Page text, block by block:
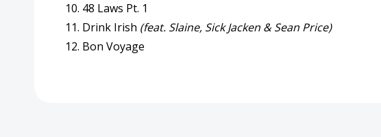
10. 48 Laws Pt. 1
11. Drink Irish (feat. Slaine, Sick Jacken & Sean Price)
12. Bon Voyage